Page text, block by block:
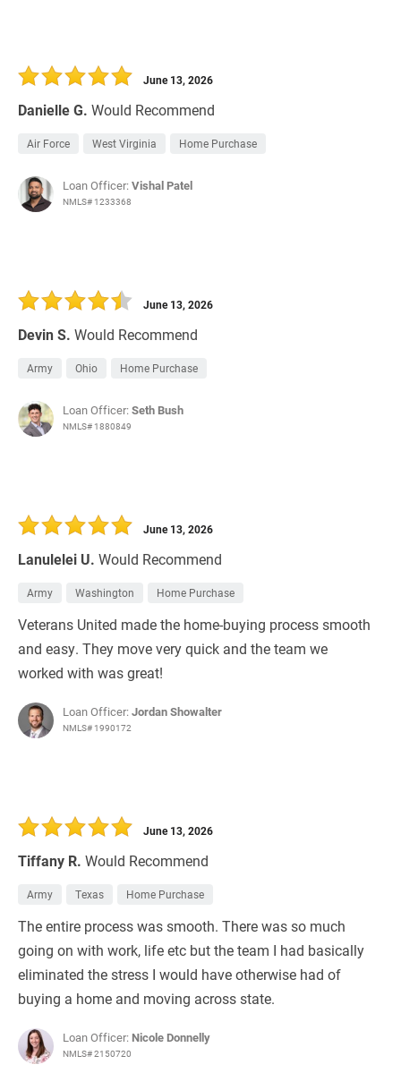
Danielle G. Would Recommend
June 13, 2026
Air Force West Virginia Home Purchase
Loan Officer:Vishal Patel
NMLS# 1233368
Devin S. Would Recommend
June 13, 2026
Army Ohio Home Purchase
Loan Officer:Seth Bush
NMLS# 1880849
Lanulelei U. Would Recommend
June 13, 2026
Army Washington Home Purchase
Veterans United made the home-buying process smooth
and easy. They move very quick and the team we
worked with was great!
Loan Officer:Jordan Showalter
NMLS# 1990172
Tiffany R. Would Recommend
June 13, 2026
Army Texas Home Purchase
The entire process was smooth. There was so much
going on with work, life etc but the team I had basically
eliminated the stress I would have otherwise had of
buying a home and moving across state.
Loan Officer: Nicole Donnelly
NMLS# 2150720